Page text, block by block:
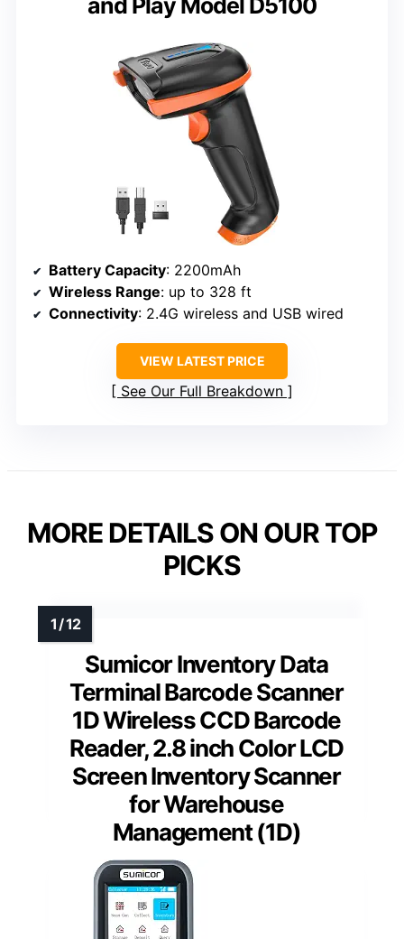
and Play Model D5100
Battery Capacity: 2200mAh
Wireless Range: up to 328 ft
Connectivity: 2.4G wireless and USB wired
VIEW LATEST PRICE
See Our Full Breakdown
MORE DETAILS ON OUR TOP
PICKS
Sumicor Inventory Data
Terminal Barcode Scanner
1D Wireless CCD Barcode
Reader, 2.8 inch Color LCD
Screen Inventory Scanner
for Warehouse
Management (1D)